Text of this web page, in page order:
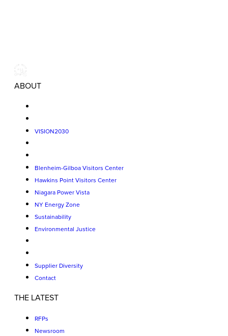
ABOUT
VISION2030
Blenheim-Gilboa Visitors Center
Hawkins Point Visitors Center
Niagara Power Vista
NY Energy Zone
Sustainability
Environmental Justice
Supplier Diversity
Contact
THE LATEST
RFPs
Newsroom